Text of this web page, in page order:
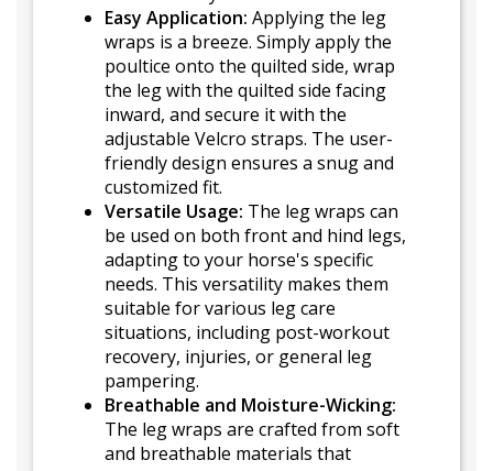
Easy Application: Applying the leg
wraps is a breeze. Simply apply the
poultice onto the quilted side, wrap
the leg with the quilted side facing
inward, and secure it with the
adjustable Velcro straps. The user-
friendly design ensures a snug and
customized fit.
Versatile Usage: The leg wraps can
be used on both front and hind legs,
adapting to your horse's specific
needs. This versatility makes them
suitable for various leg care
situations, including post-workout
recovery, injuries, or general leg
pampering.
Breathable and Moisture-Wicking:
The leg wraps are crafted from soft
and breathable materials that